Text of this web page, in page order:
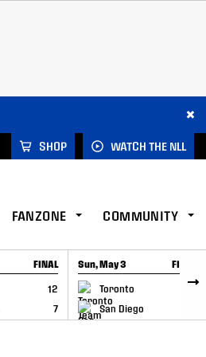
×
SHOP WATCH THE NLL
FANZONE COMMUNITY
FINAL
12
7
Sun, May 3 FINAL
Toronto
6
San Diego
GAME RECAP